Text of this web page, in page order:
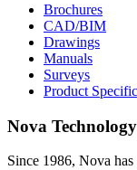
Brochures
CAD/BIM
Drawings
Manuals
Surveys
Product
Nova Technology
Since 1986, Nova